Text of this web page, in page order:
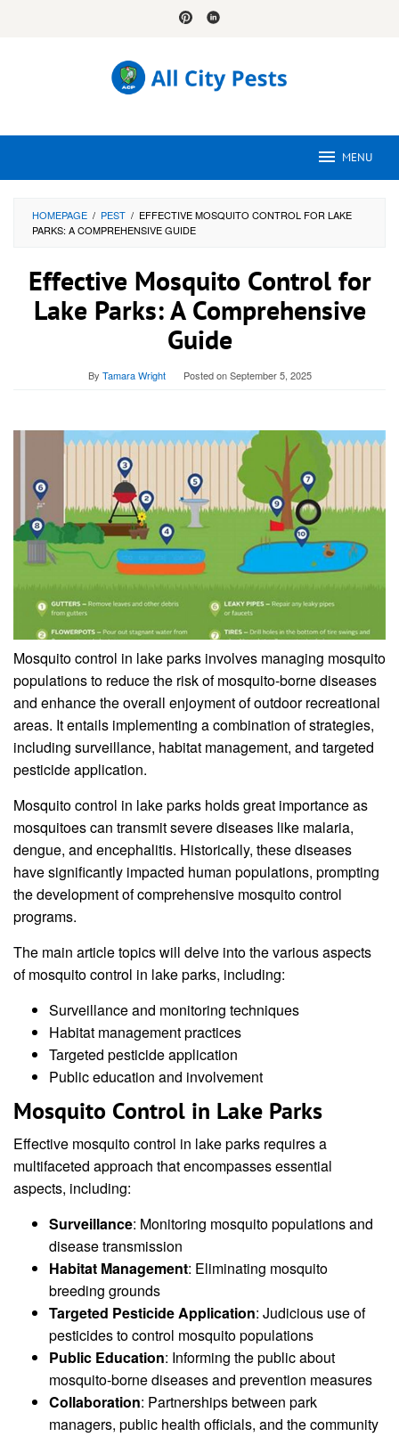
MENU
HOMEPAGE / PEST / EFFECTIVE MOSQUITO CONTROL FOR LAKE
PARKS: A COMPREHENSIVE GUIDE
Effective Mosquito Control for
Lake Parks: A Comprehensive
Guide
By Tamara Wright Posted onSeptember 5, 2025
Mosquito control in lake parks involves managing mosquito
populations to reduce the risk of mosquito-borne diseases
and enhance the overall enjoyment of outdoor recreational
areas. It entails implementing a combination of strategies,
including surveillance, habitat management, and targeted
pesticide application.
Mosquito control in lake parks holds great importance as
mosquitoes can transmit severe diseases like malaria,
dengue, and encephalitis. Historically, these diseases
have significantly impacted human populations, prompting
the development of comprehensive mosquito control
programs.
The main article topics will delve into the various aspects
of mosquito control in lake parks, including:
Surveillance and monitoring techniques
Habitat management practices
Targeted pesticide application
Public education and involvement
Mosquito Control in Lake Parks
Effective mosquito control in lake parks requires a
multifaceted approach that encompasses essential
aspects, including:
Surveillance: Monitoring mosquito populations and
disease transmission
Habitat Management: Eliminating mosquito
breeding grounds
Targeted Pesticide Application: Judicious use of
pesticides to control mosquito populations
Public Education: Informing the public about
mosquito-borne diseases and prevention measures
Collaboration: Partnerships between park
managers, public health officials, and the community